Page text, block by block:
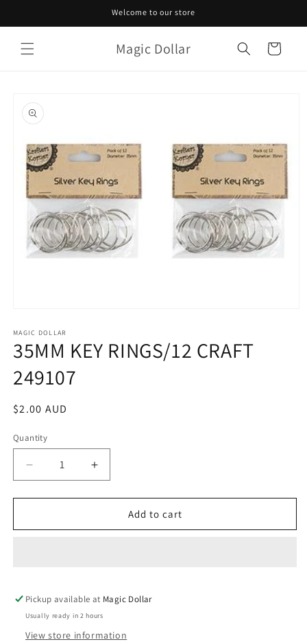
Welcome to our store
Magic Dollar Cart
product
information
1
in
modal
MAGIC DOLLAR
35MM KEY RINGS/12 CRAFT
249107
Regular
$2.00 AUD
Quantity
Decrease
quantity
for
KEY
Increase
quantity
for
KEY
Add to cart
Pickup available at Magic Dollar
Usually ready in 2 hours
View store information